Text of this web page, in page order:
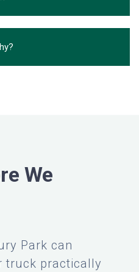
We
Park can
truck practically